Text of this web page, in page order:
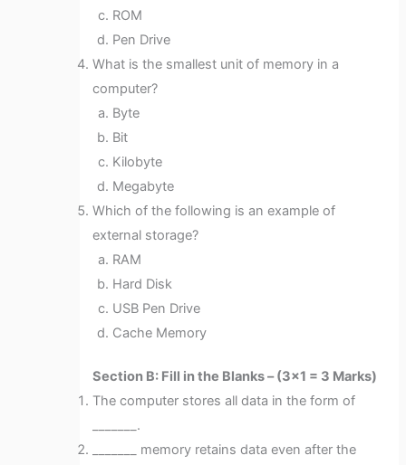
ROM
Pen Drive
What is the smallest unit of memory in a
computer?
Byte
Bit
Kilobyte
Megabyte
Which of the following is an example of
external storage?
RAM
Hard Disk
USB Pen Drive
Cache Memory
Section B: Fill in the Blanks – (3×1 = 3 Marks)
The computer stores all data in the form of
_______.
_______ memory retains data even after the